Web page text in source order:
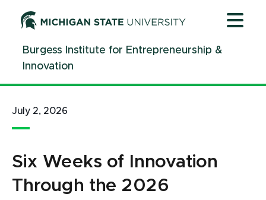
ContentBurgess Institute for Entrepreneurship &
Innovation
July 2, 2026
Six Weeks of Innovation
Through the 2026